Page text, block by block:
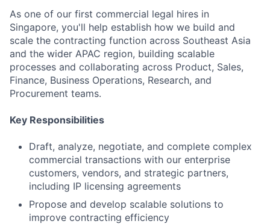
As one of our first commercial legal hires in
Singapore, you'll help establish how we build and
scale the contracting function across Southeast Asia
and the wider APAC region, building scalable
processes and collaborating across Product, Sales,
Finance, Business Operations, Research, and
Procurement teams.
Key Responsibilities
Draft, analyze, negotiate, and complete complex
commercial transactions with our enterprise
customers, vendors, and strategic partners,
including IP licensing agreements
Propose and develop scalable solutions to
improve contracting efficiency